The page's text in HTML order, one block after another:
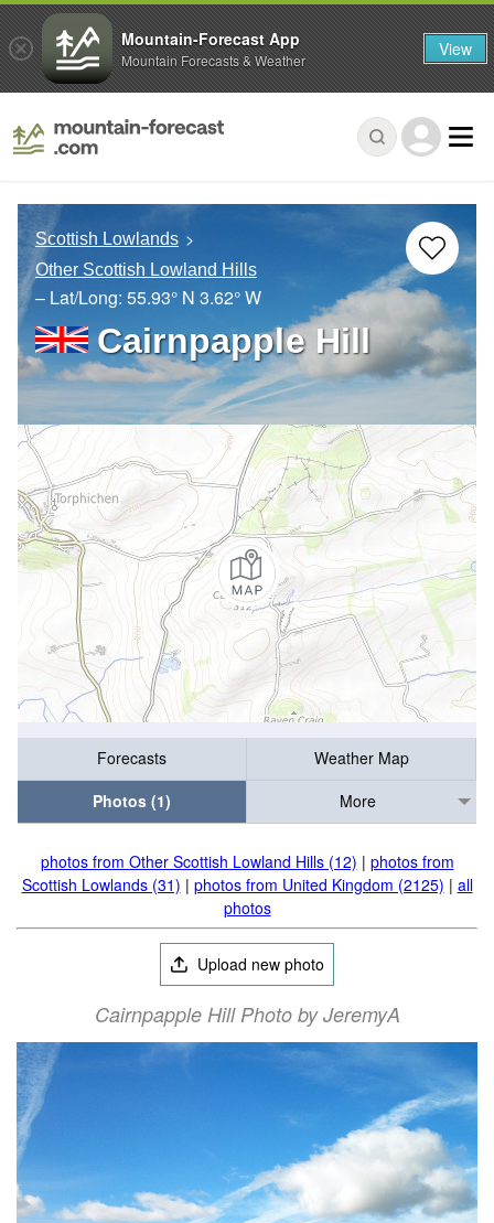
Scottish Lowlands
Other Scottish Lowland Hills
– Lat/Long: 55.93° N 3.62° W
Cairnpapple Hill
Forecasts
Weather Map
Photos (1)
More
photos from Other Scottish Lowland Hills (12) | photos from
Scottish Lowlands (31) | photos from United Kingdom (2125) | all
photos
Upload new photo
Cairnpapple Hill Photo by JeremyA
Mountain-Forecast App
Mountain Forecasts & Weather View